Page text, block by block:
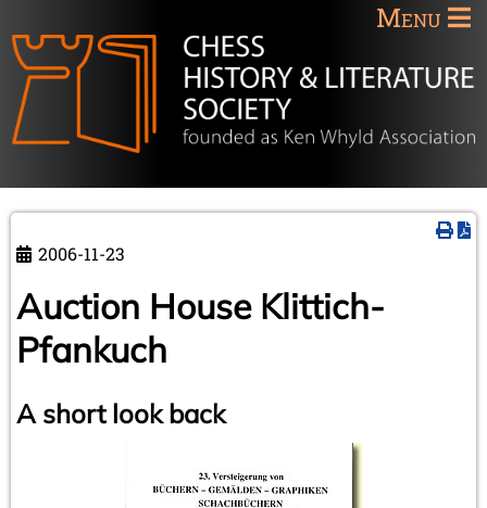
Menu
2006-11-23
Auction House Klittich-
Pfankuch
A short look back